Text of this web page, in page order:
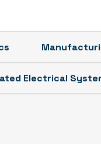
Electrical